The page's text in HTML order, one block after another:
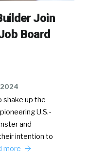
Join
Board
shake up the
U.S.-
and
intention to
more